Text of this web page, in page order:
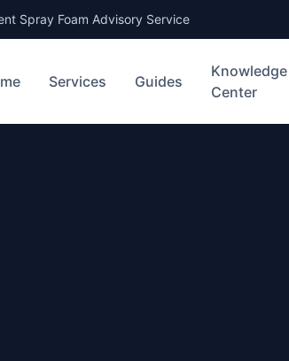
Spray Foam Advisory Service
Services Guides
Knowledge
Center